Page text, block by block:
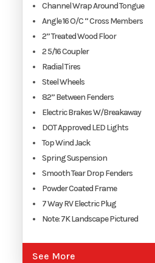
Width 7'
Channel Wrap Around Tongue
Angle 16 O/C “ Cross Members
2” Treated Wood Floor
2 5/16 Coupler
Radial Tires
Steel Wheels
82” Between Fenders
Electric Brakes W/Breakaway
DOT Approved LED Lights
Top Wind Jack
Spring Suspension
Smooth Tear Drop Fenders
Powder Coated Frame
7 Way RV Electric Plug
Note: 7K Landscape Pictured
See More